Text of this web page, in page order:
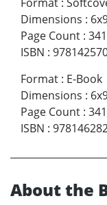
Format :
Dimensions :
Page Count : 341
ISBN :
Format : E-Book
Dimensions :
Page Count : 341
ISBN :
About the